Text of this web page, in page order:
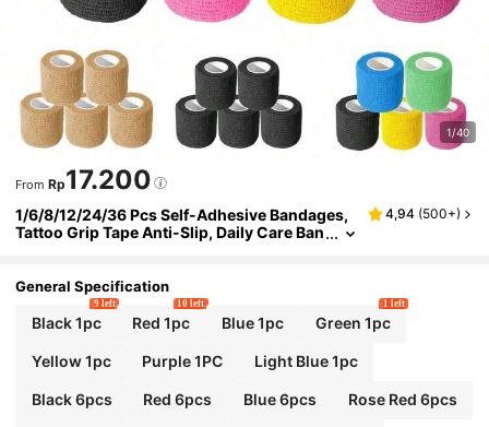
1/40
From Rp17.200
1/6/8/12/24/36 Pcs Self-Adhesive Bandages,
Tattoo Grip Tape Anti-Slip, Daily Care Ban
upplies, Suitable For Tattoo Beginners And Pr
ofessionals
4,94 (500+)
General Specification
Black 1pc
9 left
Red 1pc
10 left
Blue 1pc Green 1pc
1 left
Yellow 1pc Purple 1PC Light Blue 1pc
Black 6pcs Red 6pcs Blue 6pcs Rose Red 6pcs